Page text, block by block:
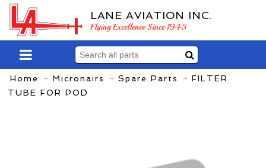
LANE AVIATION INC.
Flying Excellence Since 1945
Home Micronairs Spare Parts
FILTER
TUBE FOR POD